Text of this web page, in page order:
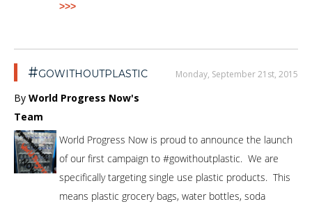
>>>
#gowithoutplastic Monday, September 21st, 2015
By World Progress Now's
Team
World Progress Now is proud to announce the launch
of our first campaign to #gowithoutplastic. We are
specifically targeting single use plastic products. This
means plastic grocery bags, water bottles, soda